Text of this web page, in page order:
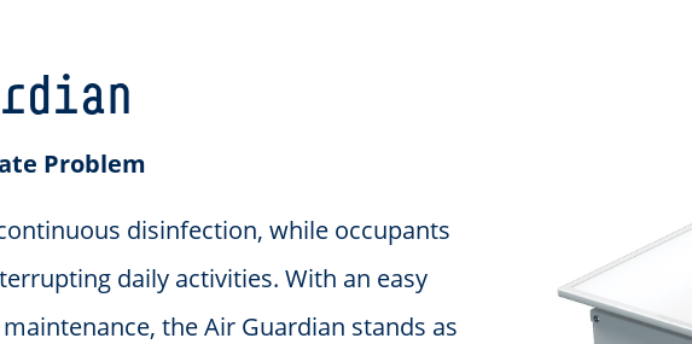
Problem
disinfection, while occupants
daily activities. With an easy
the Air Guardian stands as